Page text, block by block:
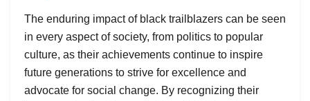
The enduring impact of black trailblazers can be seen
in every aspect of society, from politics to popular
culture, as their achievements continue to inspire
future generations to strive for excellence and
advocate for social change. By recognizing their